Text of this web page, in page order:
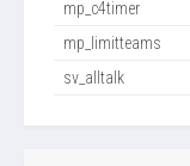
mp_c4timer
mp_limitteams
sv_alltalk